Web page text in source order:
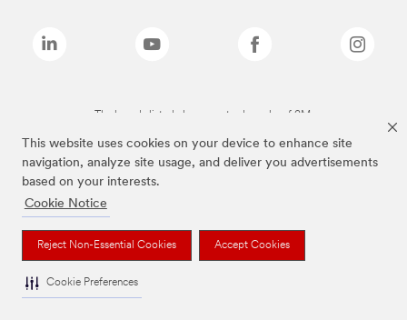
This website uses cookies on your device to enhance site
navigation, analyze site usage, and deliver you advertisements
based on your interests.
Cookie Notice
Reject Non-Essential Cookies Accept Cookies
Cookie Preferences
The brands listed above are trademarks of 3M.